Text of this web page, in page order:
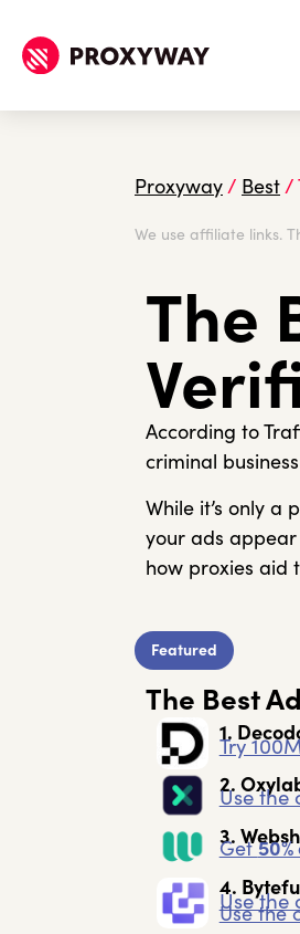
Proxyway/ Best/
We use affiliate links.
The
According to
criminal
While it’s only
your ads
how proxies aid
Featured
The Best
1.
Try
2.
Use the
3.
Get
4.
Use the
Use the